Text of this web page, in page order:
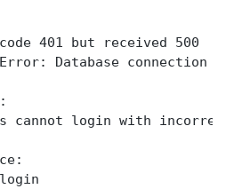
401 but received 500
Database connection
cannot login with